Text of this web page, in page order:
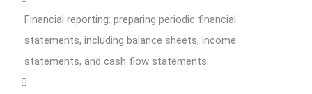
Financial reporting: preparing periodic financial
statements, including balance sheets, income
statements, and cash flow statements.